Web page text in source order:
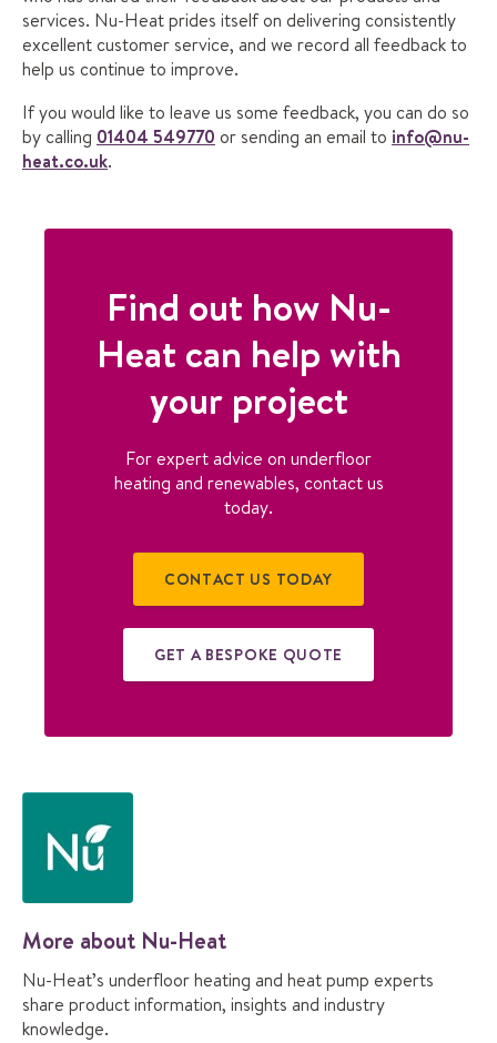
services. Nu-Heat prides itself on delivering consistently
excellent customer service, and we record all feedback to
help us continue to improve.
If you would like to leave us some feedback, you can do so
by calling 01404 549770 or sending an email to info@nu-
heat.co.uk.
Find out how Nu-
Heat can help with
your project
For expert advice on underfloor
heating and renewables, contact us
today.
CONTACT US TODAY
GET A BESPOKE QUOTE
More about Nu-Heat
Nu-Heat’s underfloor heating and heat pump experts
share product information, insights and industry
knowledge.